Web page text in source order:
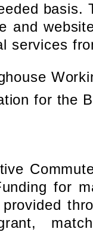
basis.
and
services
for the
for